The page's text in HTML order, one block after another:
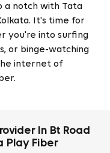
a notch with Tata
It's time for
you're into surfing
or binge-watching
internet of
In Bt Road
Play Fiber